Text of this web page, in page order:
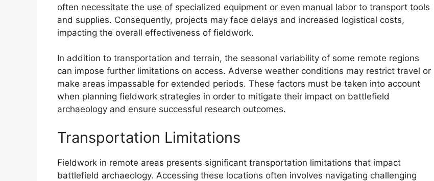
often necessitate the use of specialized equipment or even manual labor to transport tools
and supplies. Consequently, projects may face delays and increased logistical costs,
impacting the overall effectiveness of fieldwork.
In addition to transportation and terrain, the seasonal variability of some remote regions
can impose further limitations on access. Adverse weather conditions may restrict travel or
make areas impassable for extended periods. These factors must be taken into account
when planning fieldwork strategies in order to mitigate their impact on battlefield
archaeology and ensure successful research outcomes.
Transportation Limitations
Fieldwork in remote areas presents significant transportation limitations that impact
battlefield archaeology. Accessing these locations often involves navigating challenging